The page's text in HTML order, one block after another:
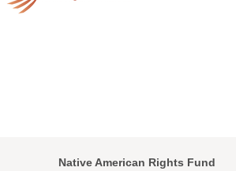
Native American Rights Fund